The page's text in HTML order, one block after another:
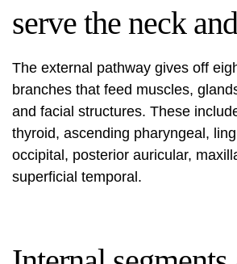
serve the neck
The external pathway gives off
branches that feed muscles,
and facial structures. These
thyroid, ascending pharyngeal,
occipital, posterior auricular,
superficial temporal.